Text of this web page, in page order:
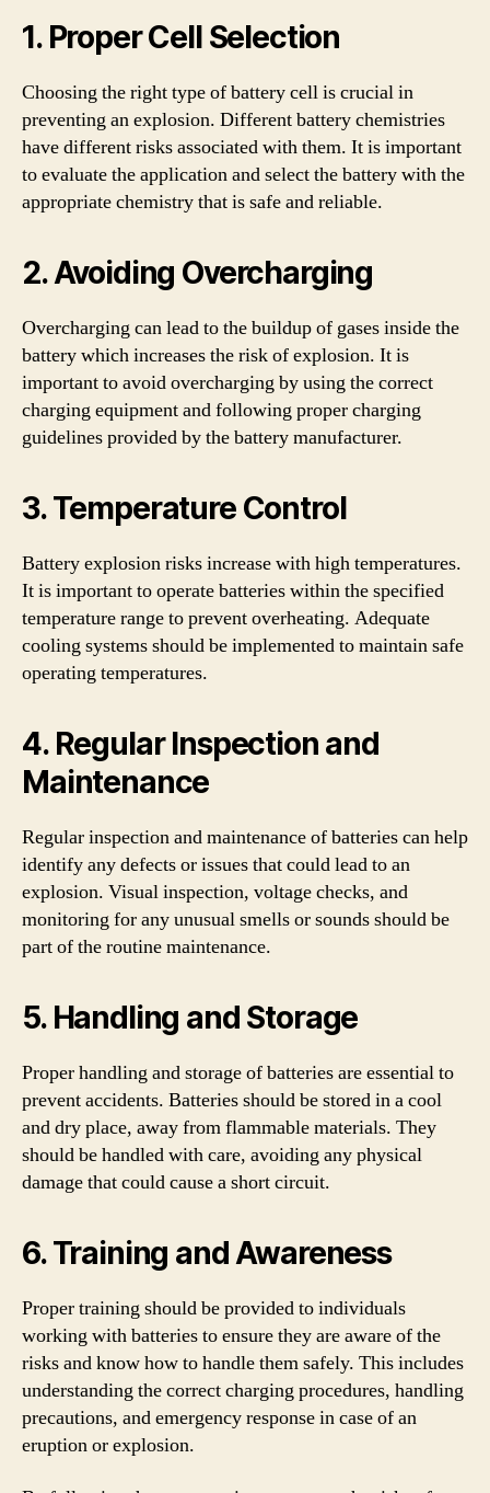
1. Proper Cell Selection
Choosing the right type of battery cell is crucial in
preventing an explosion. Different battery chemistries
have different risks associated with them. It is important
to evaluate the application and select the battery with the
appropriate chemistry that is safe and reliable.
2. Avoiding Overcharging
Overcharging can lead to the buildup of gases inside the
battery which increases the risk of explosion. It is
important to avoid overcharging by using the correct
charging equipment and following proper charging
guidelines provided by the battery manufacturer.
3. Temperature Control
Battery explosion risks increase with high temperatures.
It is important to operate batteries within the specified
temperature range to prevent overheating. Adequate
cooling systems should be implemented to maintain safe
operating temperatures.
4. Regular Inspection and
Maintenance
Regular inspection and maintenance of batteries can help
identify any defects or issues that could lead to an
explosion. Visual inspection, voltage checks, and
monitoring for any unusual smells or sounds should be
part of the routine maintenance.
5. Handling and Storage
Proper handling and storage of batteries are essential to
prevent accidents. Batteries should be stored in a cool
and dry place, away from flammable materials. They
should be handled with care, avoiding any physical
damage that could cause a short circuit.
6. Training and Awareness
Proper training should be provided to individuals
working with batteries to ensure they are aware of the
risks and know how to handle them safely. This includes
understanding the correct charging procedures, handling
precautions, and emergency response in case of an
eruption or explosion.